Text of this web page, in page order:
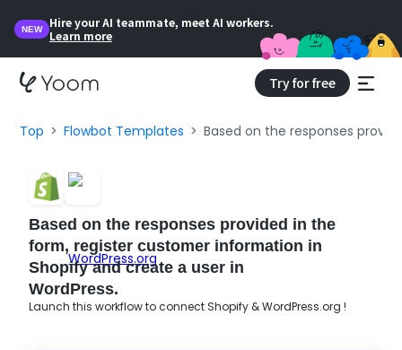
NEW
Hire your AI teammate, meet AI workers.
Learn more
Try for free
Top Flowbot Templates Based on the responses
Based on the responses provided in the
form, register customer information in
Shopify and create a user in
WordPress.
Launch this workflow to connect Shopify & WordPress.org !